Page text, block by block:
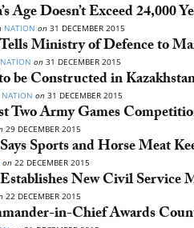
Age Doesn’t Exceed 24,000
NATION on 31 DECEMBER 2015
Ministry of Defence to
NATION on 31 DECEMBER 2015
be Constructed in
NATION on 31 DECEMBER 2015
Two Army Games
29 DECEMBER 2015
Sports and Horse Meat
on 22 DECEMBER 2015
New Civil Service
22 DECEMBER 2015
in-Chief Awards